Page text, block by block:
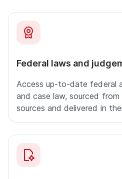
Federal laws and
Access up-to-date federal
and case law, sourced
sources and delivered in